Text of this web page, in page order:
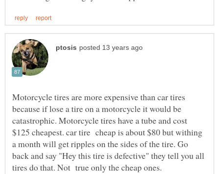
Motorcycle tires are more expensive than car tires
because if lose a tire on a motorcycle it would be
catastrophic. Motorcycle tires have a tube and cost
$125 cheapest. car tire cheap is about $80 but withing
a month will get ripples on the sides of the tire. Go
back and say "Hey this tire is defective" they tell you all
tires do that. Not true only the cheap ones.